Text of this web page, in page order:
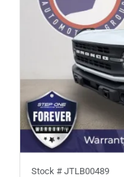
Stock # JTLB00489